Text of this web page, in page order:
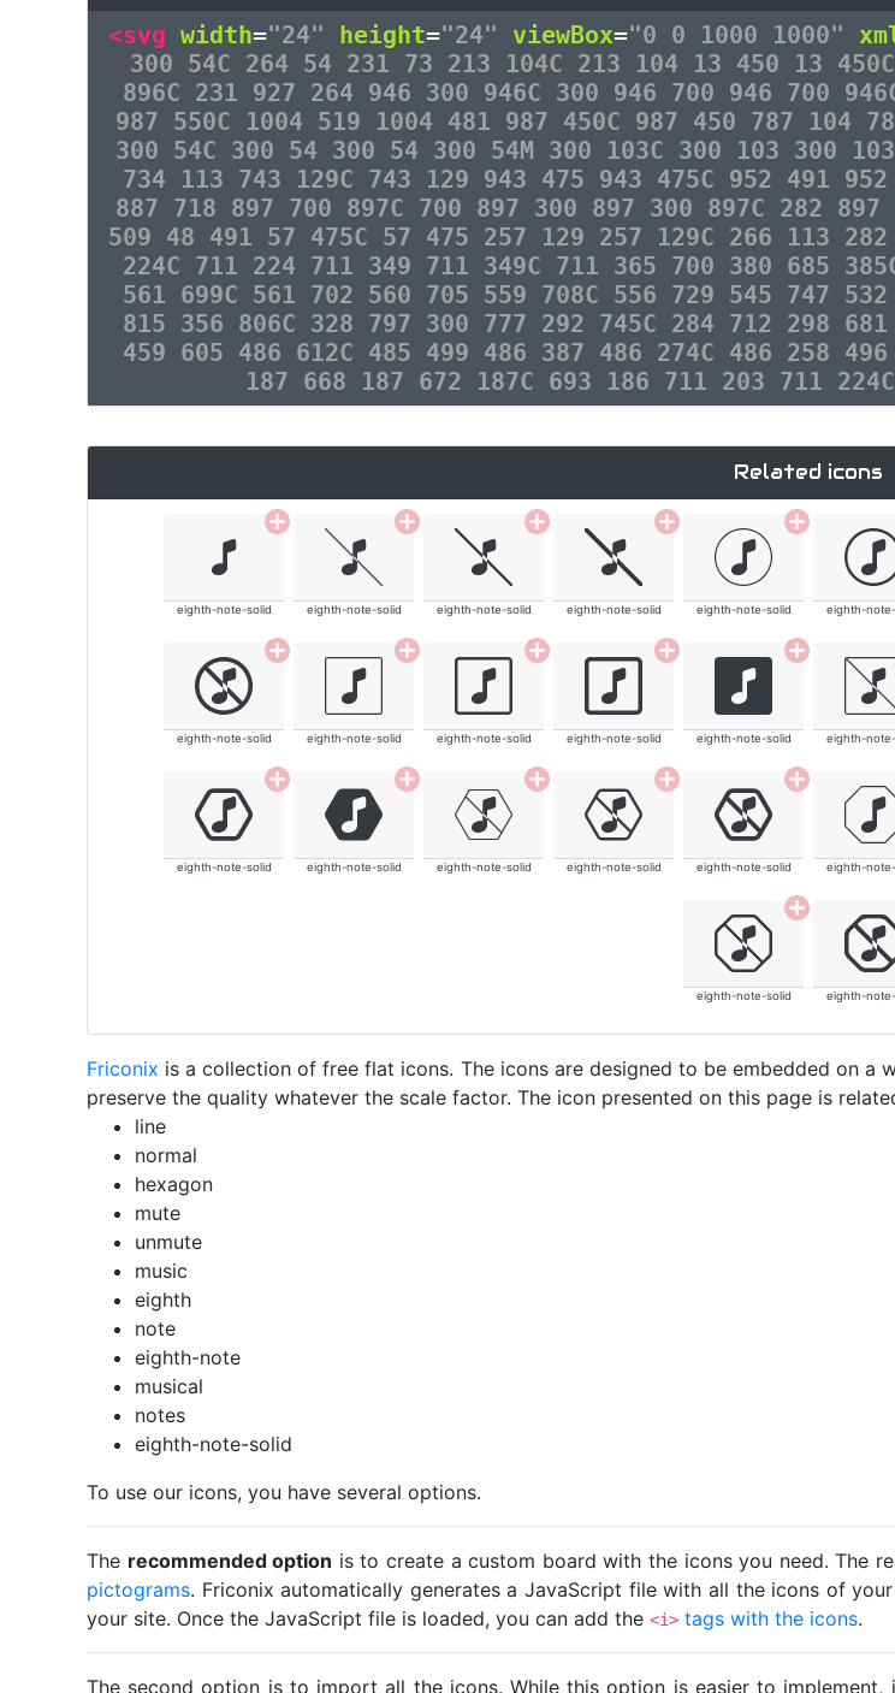
<svg width="24" height="24" viewBox="0 0 1000 1000"
300 54C 264 54 231 73 213 104C 213 104 13 450 13
896C 231 927 264 946 300 946C 300 946 700 946 700
987 550C 1004 519 1004 481 987 450C 987 450 787 104
300 54C 300 54 300 54 300 54M 300 103C 300 103 300
734 113 743 129C 743 129 943 475 943 475C 952 491
887 718 897 700 897C 700 897 300 897 300 897C 282
509 48 491 57 475C 57 475 257 129 257 129C 266 113
224C 711 224 711 349 711 349C 711 365 700 380 685
561 699C 561 702 560 705 559 708C 556 729 545 747
815 356 806C 328 797 300 777 292 745C 284 712 298
459 605 486 612C 485 499 486 387 486 274C 486 258
187 668 187 672 187C 693 186 711 203 711
Related icons
eighth-note-solid eighth-note-solid eighth-note-solid eighth-note-solid eighth-note-solid eighth-
eighth-note-solid eighth-note-solid eighth-note-solid eighth-note-solid eighth-note-solid eighth-
eighth-note-solid eighth-note-solid eighth-note-solid eighth-note-solid eighth-note-solid eighth-
eighth-note-solid eighth-
Friconix is a collection of free flat icons. The icons are designed to be embedded on a
preserve the quality whatever the scale factor. The icon presented on this page is
line
normal
hexagon
mute
unmute
music
eighth
note
eighth-note
musical
notes
eighth-note-solid
To use our icons, you have several options.
The recommended option is to create a custom board with the icons you need. The
pictograms. Friconix automatically generates a JavaScript file with all the icons of
your site. Once the JavaScript file is loaded, you can add the <i> tags with the icons.
The second option is to import all the icons. While this option is easier to